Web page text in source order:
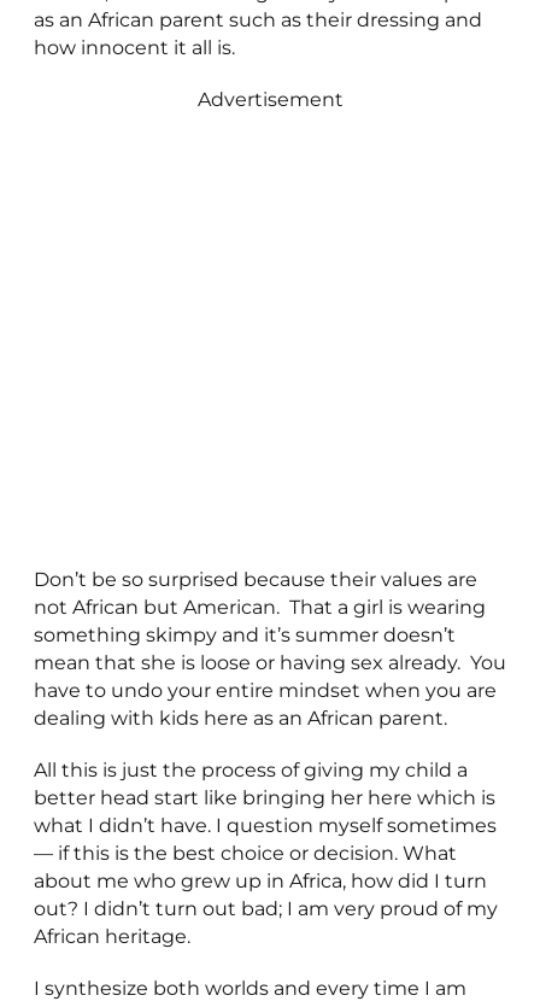
as an African parent such as their dressing and
how innocent it all is.
Advertisement
Don’t be so surprised because their values are
not African but American. That a girl is wearing
something skimpy and it’s summer doesn’t
mean that she is loose or having sex already. You
have to undo your entire mindset when you are
dealing with kids here as an African parent.
All this is just the process of giving my child a
better head start like bringing her here which is
what I didn’t have. I question myself sometimes
— if this is the best choice or decision. What
about me who grew up in Africa, how did I turn
out? I didn’t turn out bad; I am very proud of my
African heritage.
I synthesize both worlds and every time I am